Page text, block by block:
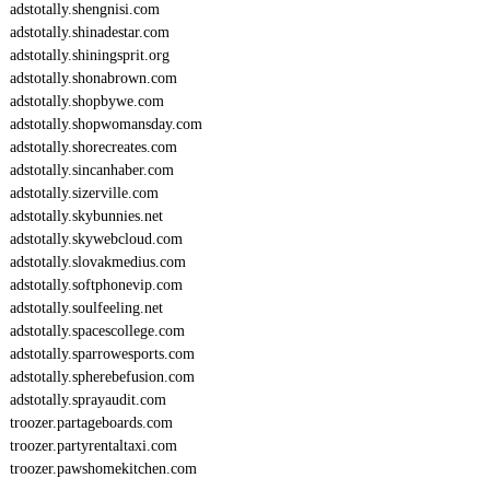
adstotally.shengnisi.com
adstotally.shinadestar.com
adstotally.shiningsprit.org
adstotally.shonabrown.com
adstotally.shopbywe.com
adstotally.shopwomansday.com
adstotally.shorecreates.com
adstotally.sincanhaber.com
adstotally.sizerville.com
adstotally.skybunnies.net
adstotally.skywebcloud.com
adstotally.slovakmedius.com
adstotally.softphonevip.com
adstotally.soulfeeling.net
adstotally.spacescollege.com
adstotally.sparrowesports.com
adstotally.spherebefusion.com
adstotally.sprayaudit.com
troozer.partageboards.com
troozer.partyrentaltaxi.com
troozer.pawshomekitchen.com